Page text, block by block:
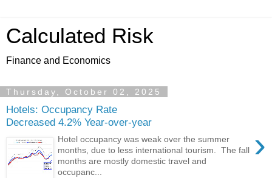
Calculated Risk
Finance and Economics
Thursday, October 02, 2025
Hotels: Occupancy Rate
Decreased 4.2% Year-over-year
›
Hotel occupancy was weak over the summer
months, due to less international tourism. The fall
months are mostly domestic travel and
occupanc...